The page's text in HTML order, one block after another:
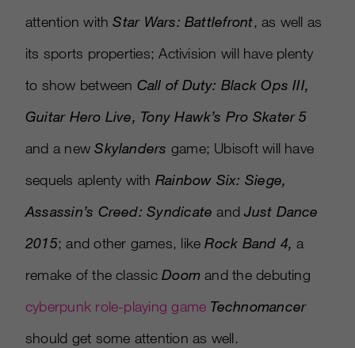
attention withStar Wars: Battlefront, as well as
its sports properties; Activision will have plenty
to show between Call of Duty: Black Ops III,
Guitar Hero Live, Tony Hawk’s Pro Skater 5
and a newSkylanders game; Ubisoft will have
sequels aplenty with Rainbow Six: Siege,
Assassin’s Creed: Syndicate andJust Dance
2015; and other games, likeRock Band 4, a
remake of the classicDoomand the debuting
cyberpunk role-playing game Technomancer
should get some attention as well.